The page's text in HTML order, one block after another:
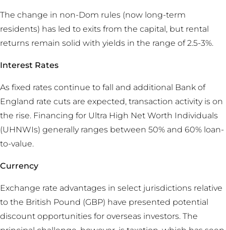
The change in non-Dom rules (now long-term
residents) has led to exits from the capital, but rental
returns remain solid with yields in the range of 2.5-3%.
Interest Rates
As fixed rates continue to fall and additional Bank of
England rate cuts are expected, transaction activity is on
the rise. Financing for Ultra High Net Worth Individuals
(UHNWIs) generally ranges between 50% and 60% loan-
to-value.
Currency
Exchange rate advantages in select jurisdictions relative
to the British Pound (GBP) have presented potential
discount opportunities for overseas investors. The